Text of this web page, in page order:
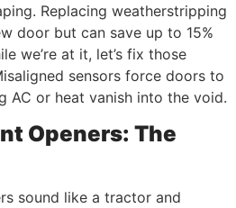
Replacing weatherstripping
door but can save up to 15%
we’re at it, let’s fix those
sensors force doors to
AC or heat vanish into the void.
Openers: The
sound like a tractor and